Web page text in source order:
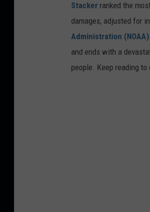
Stacker ranked the
damages, adjusted for
Administration (NOAA)
and ends with a
people. Keep reading